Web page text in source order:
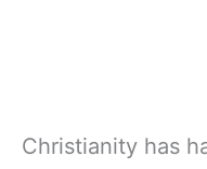
Christianity has